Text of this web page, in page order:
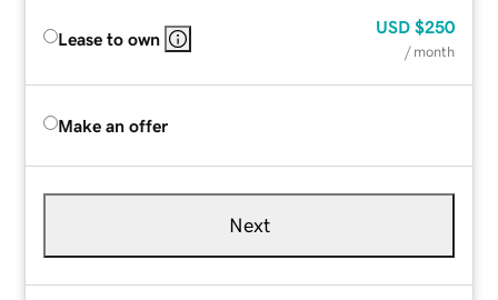
Lease to own
USD $250
/ month
Make an offer
Next